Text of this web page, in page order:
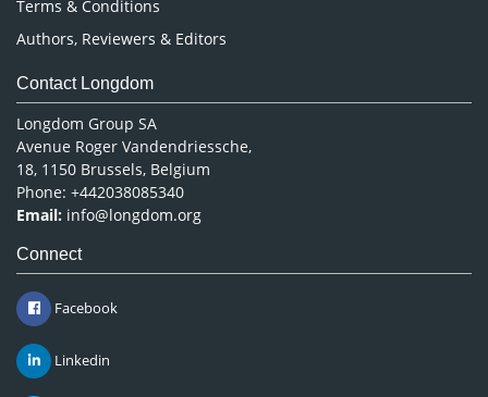
Terms & Conditions
Authors, Reviewers & Editors
Contact Longdom
Longdom Group SA
Avenue Roger Vandendriessche,
18, 1150 Brussels, Belgium
Phone: +442038085340
Email: info@longdom.org
Connect
Facebook
Linkedin